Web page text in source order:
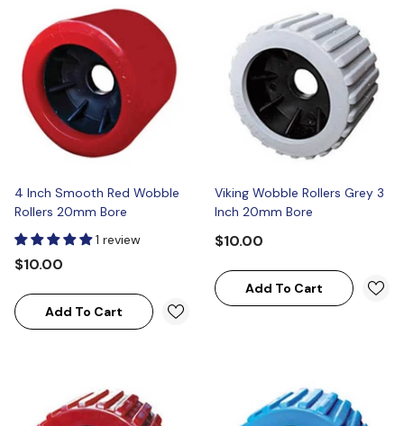
4 Inch Smooth Red Wobble
Rollers 20mm Bore
1 review
$10.00
Add To Cart
Viking Wobble Rollers Grey 3
Inch 20mm Bore
$10.00
Add To Cart